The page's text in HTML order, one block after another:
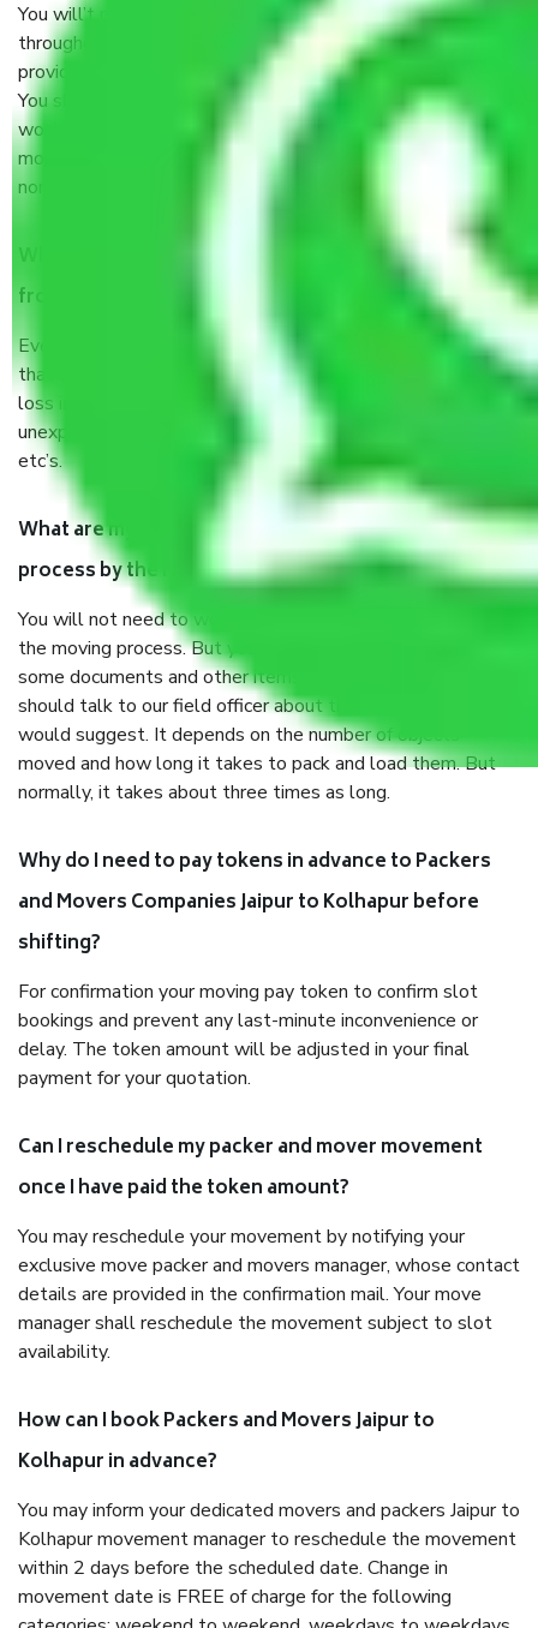
You will’t not need to worry much about anything
throughout the moving process. But you will be required to
provide some documents and other items for some things.
You should talk to our field officer about this in detail, we
would suggest. It depends on the number of objects
moved and how long it takes to pack and load them. But
normally, it takes about three times as long.
When Packers and Movers safely pack all the things
from Jaipur to Kolhapur, why do I need insurance?
Even if they are professionally packed, you must ensure
that your products are. It will keep you safe from monetary
loss in case of damage or destruction while moving due to
unexpected events like fire, accidents, sabotage, riots,
etc’s.
What are my responsibilities during the moving
process by the Moving company Jaipur to Kolhapur?
You will not need to worry much about anything throughout
the moving process. But you will be required to provide
some documents and other items for some things. You
should talk to our field officer about this in detail, we
would suggest. It depends on the number of objects
moved and how long it takes to pack and load them. But
normally, it takes about three times as long.
Why do I need to pay tokens in advance to Packers
and Movers Companies Jaipur to Kolhapur before
shifting?
For confirmation your moving pay token to confirm slot
bookings and prevent any last-minute inconvenience or
delay. The token amount will be adjusted in your final
payment for your quotation.
Can I reschedule my packer and mover movement
once I have paid the token amount?
You may reschedule your movement by notifying your
exclusive move packer and movers manager, whose contact
details are provided in the confirmation mail. Your move
manager shall reschedule the movement subject to slot
availability.
How can I book Packers and Movers Jaipur to
Kolhapur in advance?
You may inform your dedicated movers and packers Jaipur to
Kolhapur movement manager to reschedule the movement
within 2 days before the scheduled date. Change in
movement date is FREE of charge for the following